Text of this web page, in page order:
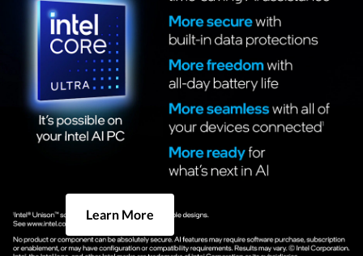
Learn More